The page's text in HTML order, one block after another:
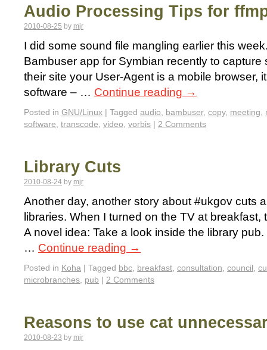
Audio Processing Tips for
2010-08-25 by mjr
I did some sound file mangling earlier this
Bambuser app for Symbian recently to capture
their site your User-Agent is a mobile browser,
software – … Continue reading →
Posted in GNU/Linux | Tagged audio, bambuser, copy, meeting,
software, transcode, video, vorbis | 2 Comments
Library Cuts
2010-08-24 by mjr
Another day, another story about #ukgov cuts
libraries. When I turned on the TV at
A novel idea: Take a look inside the library
… Continue reading →
Posted in Koha | Tagged bbc, breakfast, consultation, council,
microbranches, pub | 2 Comments
Reasons to use cat
2010-08-23 by mjr